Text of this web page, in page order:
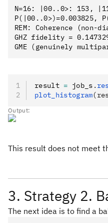
N=16: |00..0>: 153,
P(|00..0>)=0.003825,
REM: Coherence (non-
GHZ fidelity =
result = job_s .
plot_histogram
Output:
This result does not meet
3. Strategy 2.
The next idea is to find a